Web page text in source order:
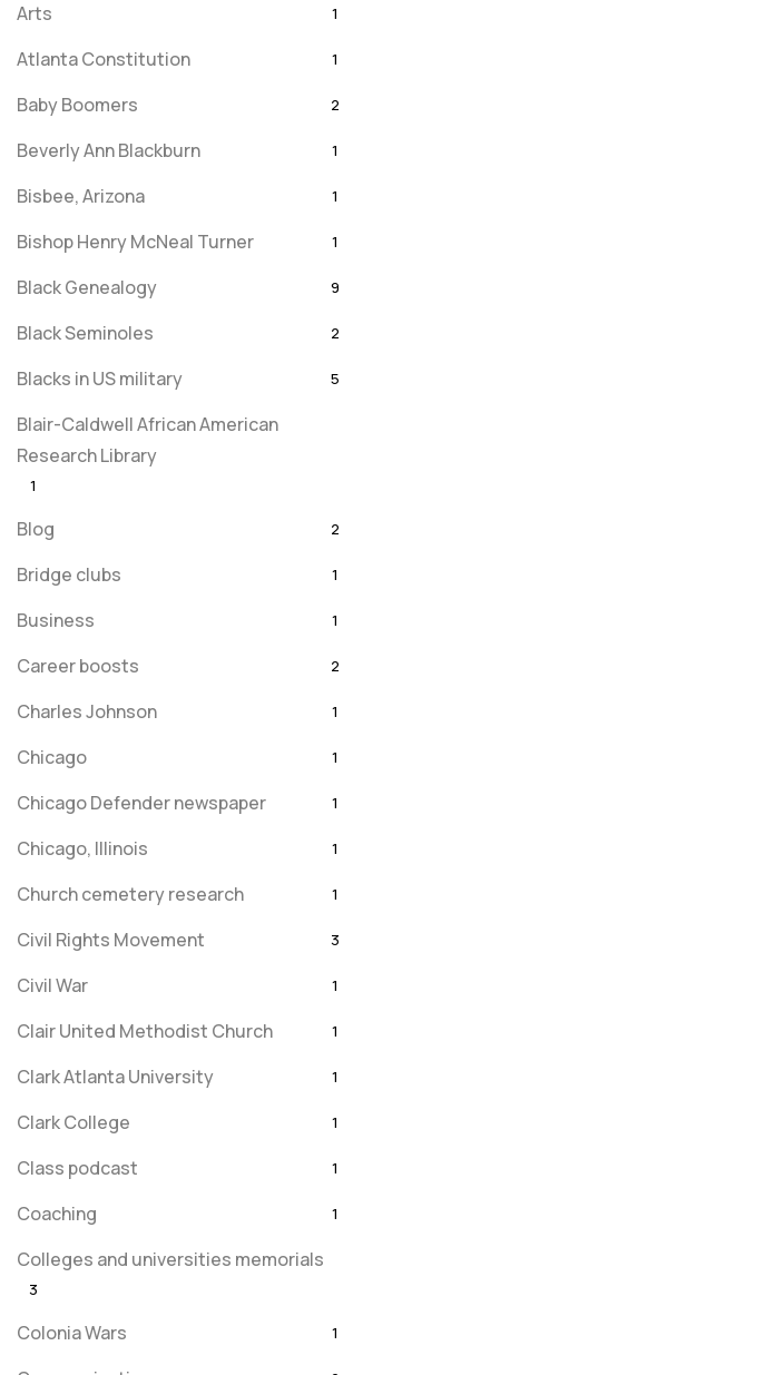
Arts 1
Atlanta Constitution 1
Baby Boomers 2
Beverly Ann Blackburn 1
Bisbee, Arizona 1
Bishop Henry McNeal Turner 1
Black Genealogy 9
Black Seminoles 2
Blacks in US military 5
Blair-Caldwell African American
Research Library
1
Blog 2
Bridge clubs 1
Business 1
Career boosts 2
Charles Johnson 1
Chicago 1
Chicago Defender newspaper 1
Chicago, Illinois 1
Church cemetery research 1
Civil Rights Movement 3
Civil War 1
Clair United Methodist Church 1
Clark Atlanta University 1
Clark College 1
Class podcast 1
Coaching 1
Colleges and universities memorials
3
Colonia Wars 1